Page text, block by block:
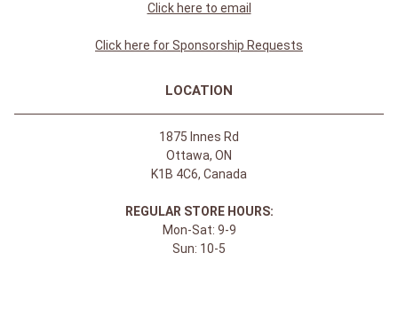
Click here to email
Click here for Sponsorship Requests
LOCATION
1875 Innes Rd
Ottawa, ON
K1B 4C6, Canada
REGULAR STORE HOURS:
Mon-Sat: 9-9
Sun: 10-5